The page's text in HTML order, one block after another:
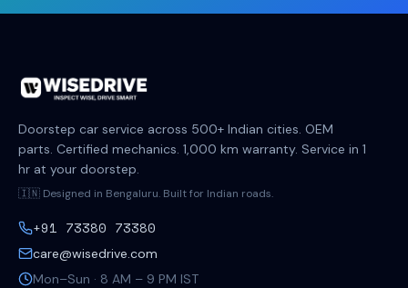
Doorstep car service across 500+ Indian cities. OEM
parts. Certified mechanics. 1,000 km warranty. Service in 1
hr at your doorstep.
🇮🇳 Designed in Bengaluru. Built for Indian roads.
+91 73380 73380
care@wisedrive.com
Mon–Sun · 8 AM – 9 PM IST